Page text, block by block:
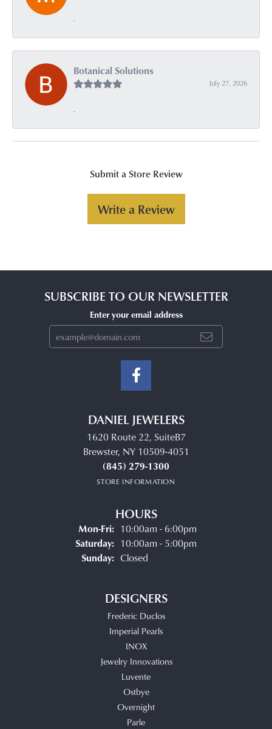
-
Botanical Solutions
July 27, 2026
-
Submit a Store Review
Write a Review
SUBSCRIBE TO OUR NEWSLETTER
Enter your email address
DANIEL JEWELERS
1620 Route 22, SuiteB7
Brewster, NY 10509-4051
(845) 279-1300
STORE INFORMATION
HOURS
Mon-Fri:Monday - Friday:
10:00am - 6:00pm
Saturday: 10:00am - 5:00pm
Sunday: Closed
DESIGNERS
Frederic Duclos
Imperial Pearls
INOX
Jewelry Innovations
Luvente
Ostbye
Overnight
Parle